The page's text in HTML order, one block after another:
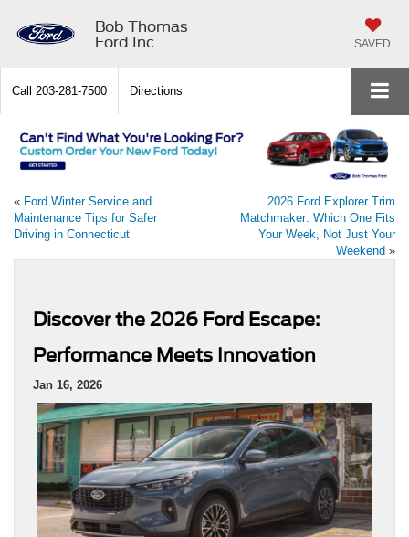
Bob Thomas
Ford Inc
SAVED
Call 203-281-7500 Directions
« Ford Winter Service and
Maintenance Tips for Safer
Driving in Connecticut
2026 Ford Explorer Trim
Matchmaker: Which One Fits
Your Week, Not Just Your
Weekend »
Discover the 2026 Ford Escape:
Performance Meets Innovation
Jan 16, 2026